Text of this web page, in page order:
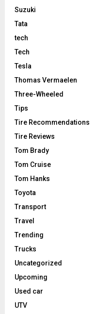
Suzuki
Tata
tech
Tech
Tesla
Thomas Vermaelen
Three-Wheeled
Tips
Tire Recommendations
Tire Reviews
Tom Brady
Tom Cruise
Tom Hanks
Toyota
Transport
Travel
Trending
Trucks
Uncategorized
Upcoming
Used car
UTV